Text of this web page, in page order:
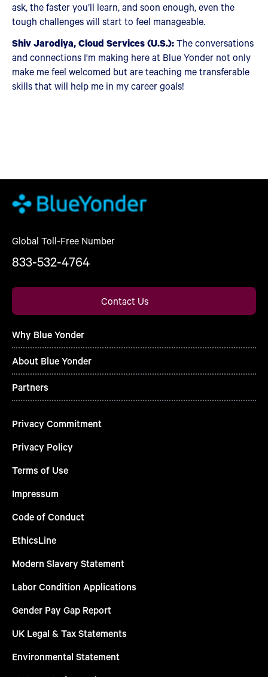
ask, the faster you’ll learn, and soon enough, even the
tough challenges will start to feel manageable.
Shiv Jarodiya, Cloud Services (U.S.):The conversations
and connections I'm making here at Blue Yonder not only
make me feel welcomed but are teaching me transferable
skills that will help me in my career goals!
Global Toll-Free Number
833-532-4764
Contact Us
Why Blue Yonder
About Blue Yonder
Partners
Privacy Commitment
Privacy Policy
Terms of Use
Impressum
Code of Conduct
EthicsLine
Modern Slavery Statement
Labor Condition Applications
Gender Pay Gap Report
UK Legal & Tax Statements
Environmental Statement